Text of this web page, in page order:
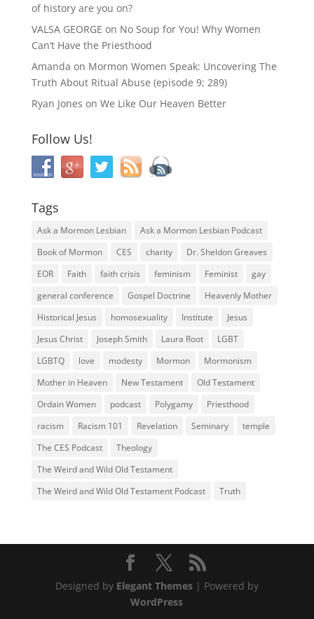
of history are you on?
VALSA GEORGE on No Soup for You! Why Women
Can’t Have the Priesthood
Amanda on Mormon Women Speak: Uncovering The
Truth About Ritual Abuse (episode 9; 289)
Ryan Jones on We Like Our Heaven Better
Follow Us!
Tags
Ask a Mormon Lesbian
Ask a Mormon Lesbian Podcast
Book of Mormon
CES charity
Dr. Sheldon Greaves
EOR
Faith faith crisis feminism Feminist
gay
general conference
Gospel Doctrine
Heavenly Mother
Historical Jesus
homosexuality Institute
Jesus
Jesus Christ
Joseph Smith Laura Root
LGBT
LGBTQ
love modesty Mormon
Mormonism
Mother in Heaven
New Testament
Old Testament
Ordain Women
podcast Polygamy
Priesthood
racism
Racism 101 Revelation Seminary
temple
The CES Podcast
Theology
The Weird and Wild Old Testament
The Weird and Wild Old Testament Podcast
Truth
Designed by Elegant Themes| Powered by
WordPress